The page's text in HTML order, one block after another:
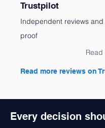
Trustpilot
Independent reviews
proof
Read more reviews on
Every decision